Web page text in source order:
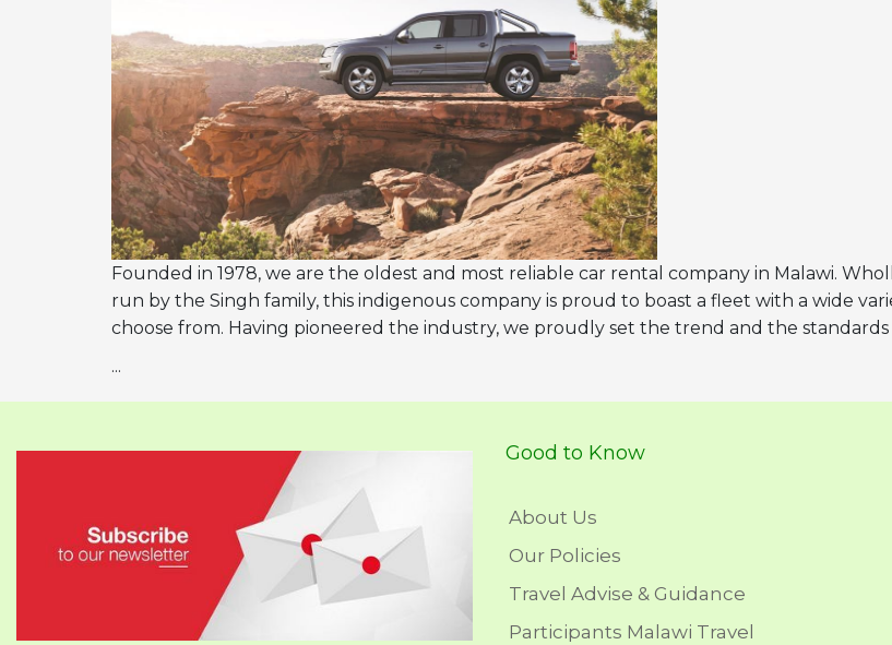
Founded in 1978, we are the oldest and most reliable car rental company in Malawi.
run by the Singh family, this indigenous company is proud to boast a fleet with a wide
choose from. Having pioneered the industry, we proudly set the trend and the standards
...
Good to Know
About Us
Our Policies
Travel Advise & Guidance
Participants Malawi Travel